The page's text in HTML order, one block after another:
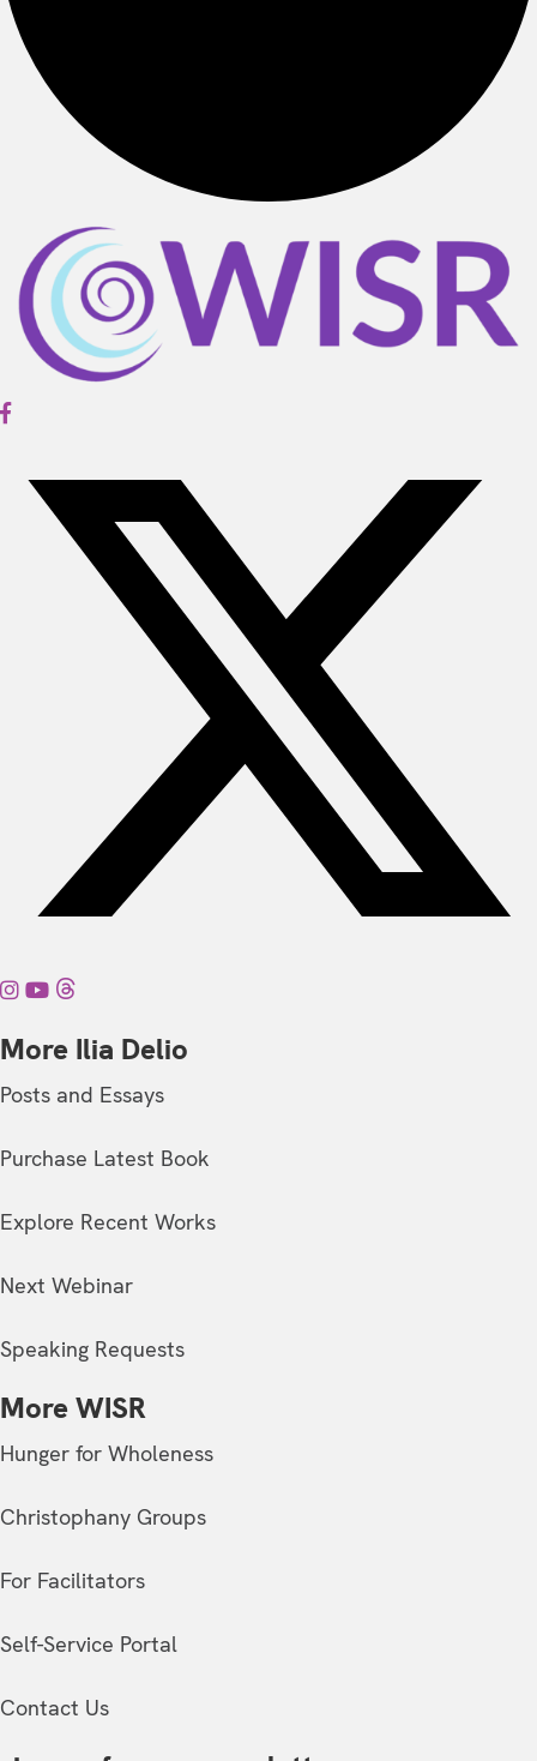
More Ilia Delio
Posts and Essays
Purchase Latest Book
Explore Recent Works
Next Webinar
Speaking Requests
More WISR
Hunger for Wholeness
Christophany Groups
For Facilitators
Self-Service Portal
Contact Us